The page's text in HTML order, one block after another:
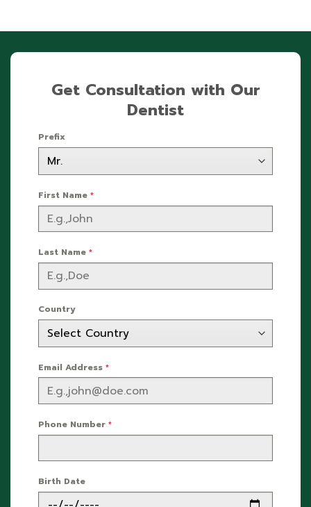
Get Consultation with Our
Dentist
Prefix
First Name *
Last Name *
Country
Email Address *
Phone Number *
Birth Date